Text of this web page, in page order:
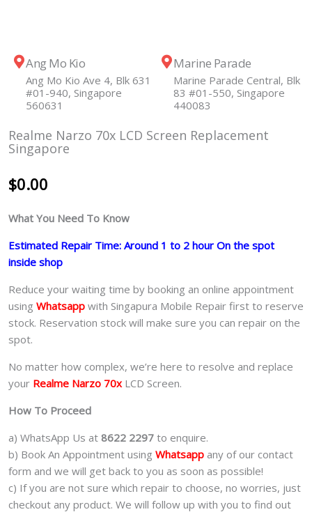
Ang Mo Kio
Ang Mo Kio Ave 4, Blk 631
#01-940, Singapore
560631
Marine Parade
Marine Parade Central, Blk
83 #01-550, Singapore
440083
Realme Narzo 70x LCD Screen Replacement
Singapore
$0.00
What You Need To Know
Estimated Repair Time: Around 1 to 2 hour On the spot
inside shop
Reduce your waiting time by booking an online appointment
using Whatsapp with Singapura Mobile Repair first to reserve
stock. Reservation stock will make sure you can repair on the
spot.
No matter how complex, we’re here to resolve and replace
your Realme Narzo 70x LCD Screen.
How To Proceed
a) WhatsApp Us at 8622 2297 to enquire.
b) Book An Appointment using Whatsapp any of our contact
form and we will get back to you as soon as possible!
c) If you are not sure which repair to choose, no worries, just
checkout any product. We will follow up with you to find out